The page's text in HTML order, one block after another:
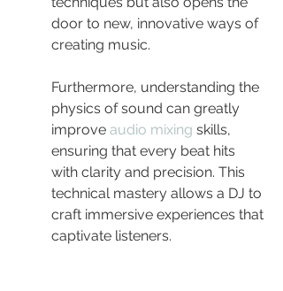
door to new, innovative ways of
creating music.
Furthermore, understanding the
physics of sound can greatly
improve audio mixing skills,
ensuring that every beat hits
with clarity and precision. This
technical mastery allows a DJ to
craft immersive experiences that
captivate listeners.